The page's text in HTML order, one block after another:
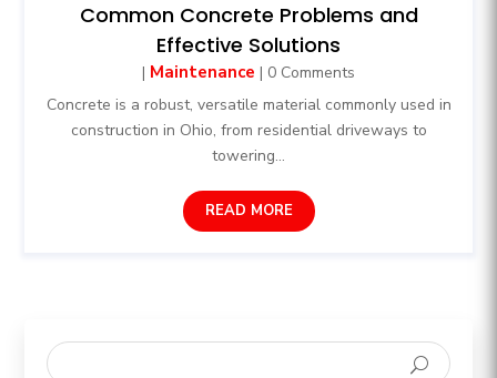
Common Concrete Problems and
Effective Solutions
| Maintenance | 0 Comments
Concrete is a robust, versatile material commonly used in
construction in Ohio, from residential driveways to
towering...
READ MORE